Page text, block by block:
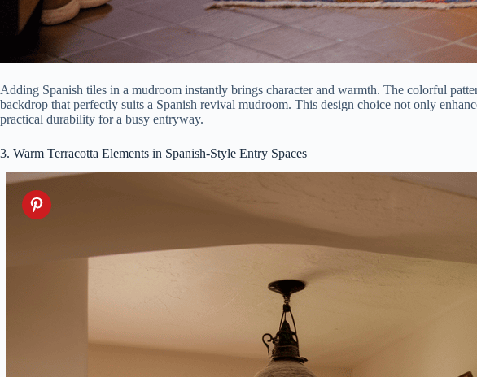
Adding Spanish tiles in a mudroom instantly brings character and warmth. The colorful
backdrop that perfectly suits a Spanish revival mudroom. This design choice not only
practical durability for a busy entryway.
3. Warm Terracotta Elements in Spanish-Style Entry Spaces